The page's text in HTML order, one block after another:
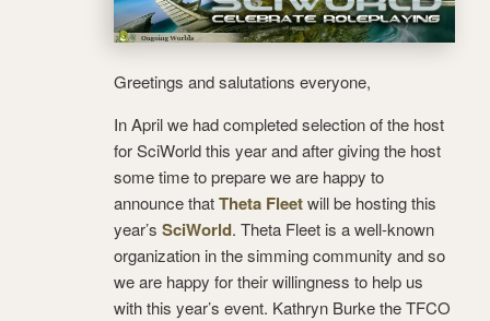
Greetings and salutations everyone,
In April we had completed selection of the host
for SciWorld this year and after giving the host
some time to prepare we are happy to
announce thatTheta Fleetwill be hosting this
year’s SciWorld. Theta Fleet is a well-known
organization in the simming community and so
we are happy for their willingness to help us
with this year’s event. Kathryn Burke the TFCO